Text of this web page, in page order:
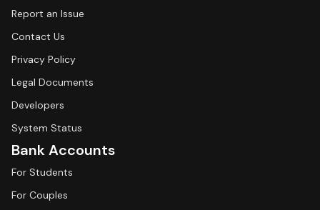
Report an Issue
Contact Us
Privacy Policy
Legal Documents
Developers
System Status
Bank Accounts
For Students
For Couples